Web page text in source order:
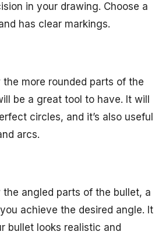
in your drawing. Choose a
has clear markings.
more rounded parts of the
be a great tool to have. It will
circles, and it’s also useful
arcs.
angled parts of the bullet, a
achieve the desired angle. It
bullet looks realistic and